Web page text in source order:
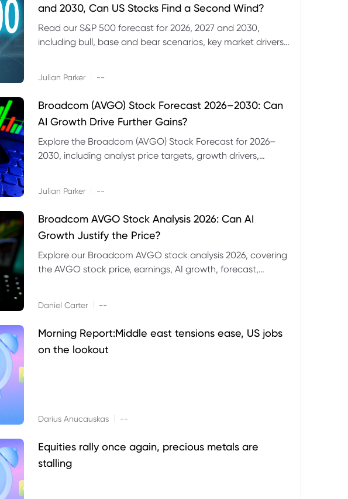
and 2030, Can US Stocks Find a Second Wind?
Read our S&P 500 forecast for 2026, 2027 and 2030,
including bull, base and bear scenarios, key market drivers,
Julian Parker --
Broadcom (AVGO) Stock Forecast 2026–2030: Can
AI Growth Drive Further Gains?
Explore the Broadcom (AVGO) Stock Forecast for 2026–
2030, including analyst price targets, growth drivers,
Julian Parker --
Broadcom AVGO Stock Analysis 2026: Can AI
Growth Justify the Price?
Explore our Broadcom AVGO stock analysis 2026, covering
the AVGO stock price, earnings, AI growth, forecast,
Daniel Carter --
Morning Report:Middle east tensions ease, US jobs
on the lookout
Darius Anucauskas --
Equities rally once again, precious metals are
stalling